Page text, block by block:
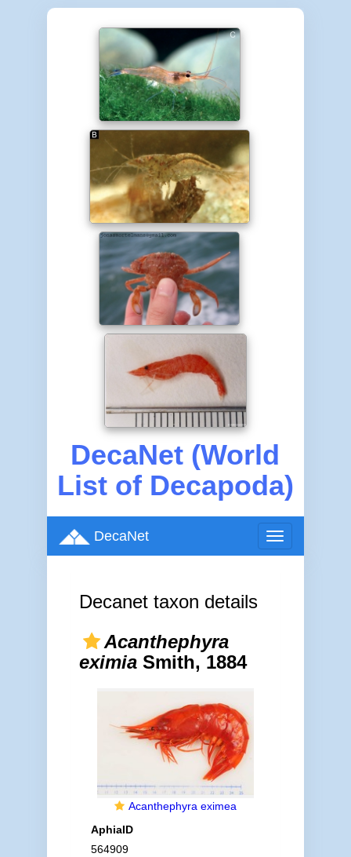
DecaNet (World
List of Decapoda)
Toggle
navigation
DecaNet
Decanet taxon details
Acanthephyra
eximiaSmith, 1884
Acanthephyra eximea
AphiaID
564909